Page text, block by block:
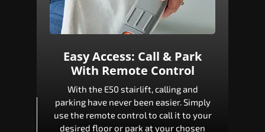
Easy Access: Call & Park
With Remote Control
With the E50 stairlift, calling and
parking have never been easier. Simply
use the remote control to call it to your
desired floor or park at your chosen